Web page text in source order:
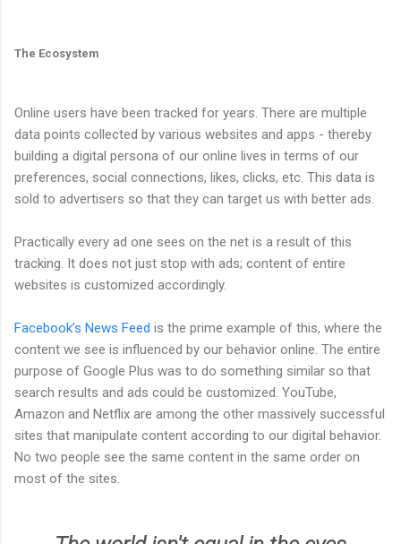
The Ecosystem
Online users have been tracked for years. There are multiple
data points collected by various websites and apps - thereby
building a digital persona of our online lives in terms of our
preferences, social connections, likes, clicks, etc. This data is
sold to advertisers so that they can target us with better ads.
Practically every ad one sees on the net is a result of this
tracking. It does not just stop with ads; content of entire
websites is customized accordingly.
Facebook’s News Feed is the prime example of this, where the
content we see is influenced by our behavior online. The entire
purpose of Google Plus was to do something similar so that
search results and ads could be customized. YouTube,
Amazon and Netflix are among the other massively successful
sites that manipulate content according to our digital behavior.
No two people see the same content in the same order on
most of the sites.